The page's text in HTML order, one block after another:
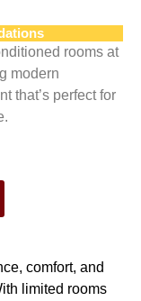
rooms at
modern
that’s perfect for
comfort, and
limited rooms